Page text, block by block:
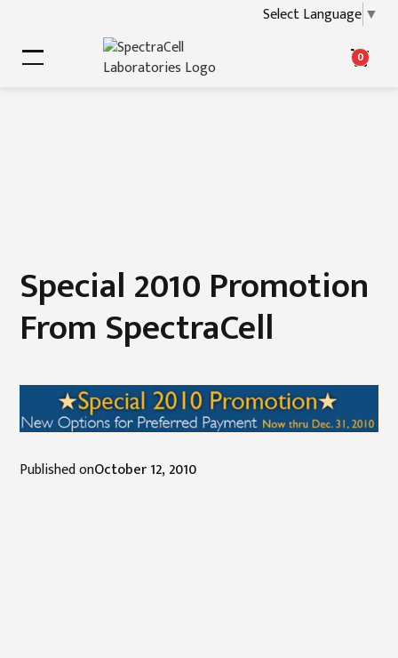
Select Language ▼
0
Special 2010 Promotion
From SpectraCell
Published onOctober 12, 2010